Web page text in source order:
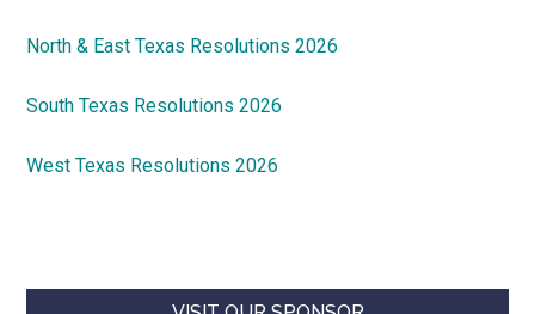
North & East Texas Resolutions 2026
South Texas Resolutions 2026
West Texas Resolutions 2026